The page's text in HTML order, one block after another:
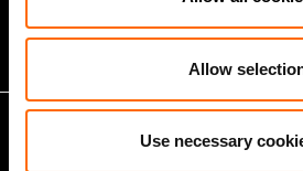
Allow
Use necessary